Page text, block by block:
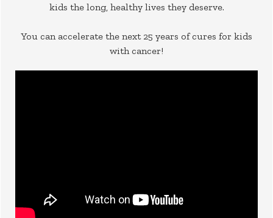
kids the long, healthy lives they deserve.
You can accelerate the next 25 years of cures for kids
with cancer!